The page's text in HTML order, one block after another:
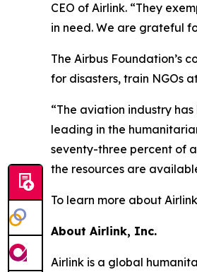
CEO of Airlink. “They
in need. We are grateful
The Airbus Foundation’s
for disasters, train NGOs
“The aviation industry
leading in the
seventy-three percent of
the resources are
To learn more about
About Airlink, Inc.
Airlink is a global